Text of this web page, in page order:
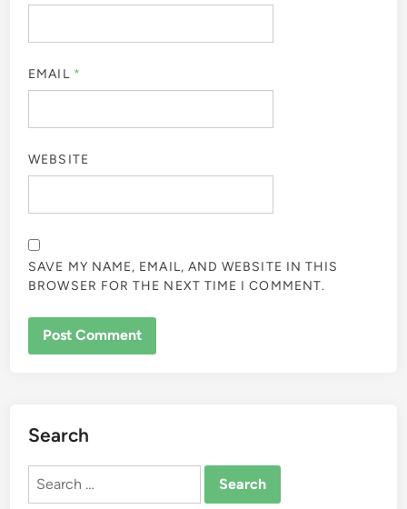
EMAIL *
WEBSITE
SAVE MY NAME, EMAIL, AND WEBSITE IN THIS
BROWSER FOR THE NEXT TIME I COMMENT.
Search
Search